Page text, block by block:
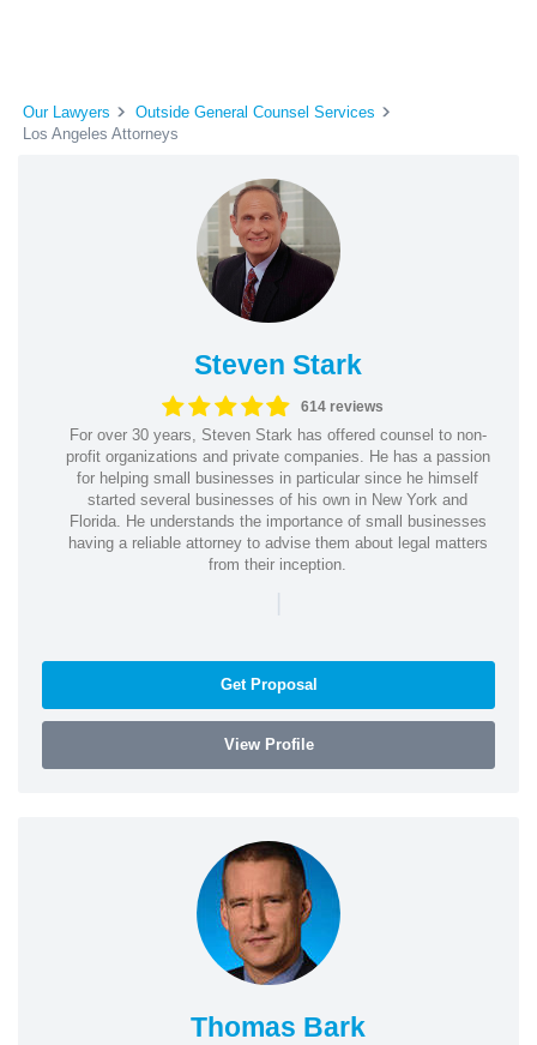
Our Lawyers
Outside General Counsel Services
Los Angeles Attorneys
Steven Stark
614 reviews
For over 30 years, Steven Stark has offered counsel to non-
profit organizations and private companies. He has a passion
for helping small businesses in particular since he himself
started several businesses of his own in New York and
Florida. He understands the importance of small businesses
having a reliable attorney to advise them about legal matters
from their inception.
Get Proposal
View Profile
Thomas Bark